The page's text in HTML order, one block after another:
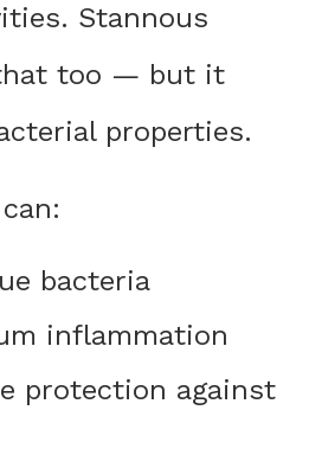
Stannous
too — but it
properties.
bacteria
inflammation
protection against